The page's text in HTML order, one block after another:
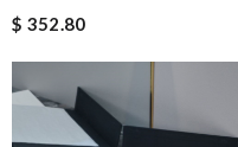
$ 352.80